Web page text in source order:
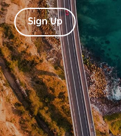
Sign Up